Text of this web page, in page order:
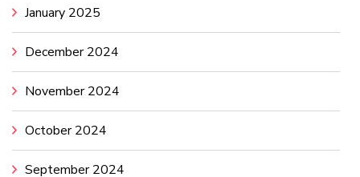
January 2025
December 2024
November 2024
October 2024
September 2024